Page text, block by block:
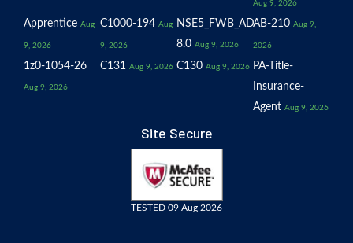
Aug 9, 2026
Apprentice Aug
9, 2026
C1000-194 Aug
9, 2026
NSE5_FWB_AD-
8.0 Aug 9, 2026
AB-210 Aug 9,
2026
1z0-1054-26
Aug 9, 2026
C131 Aug 9, 2026 C130 Aug 9, 2026 PA-Title-
Insurance-
Agent Aug 9, 2026
Site Secure
TESTED 09 Aug 2026